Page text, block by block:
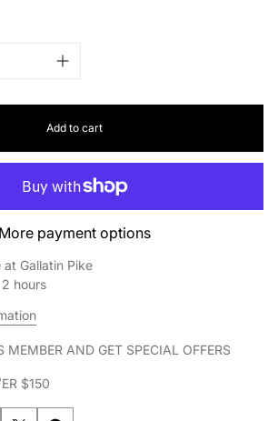
Add to cart
More payment options
Gallatin Pike
hours
MEMBER AND GET SPECIAL OFFERS
$150